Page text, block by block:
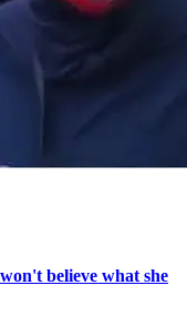
believe what she